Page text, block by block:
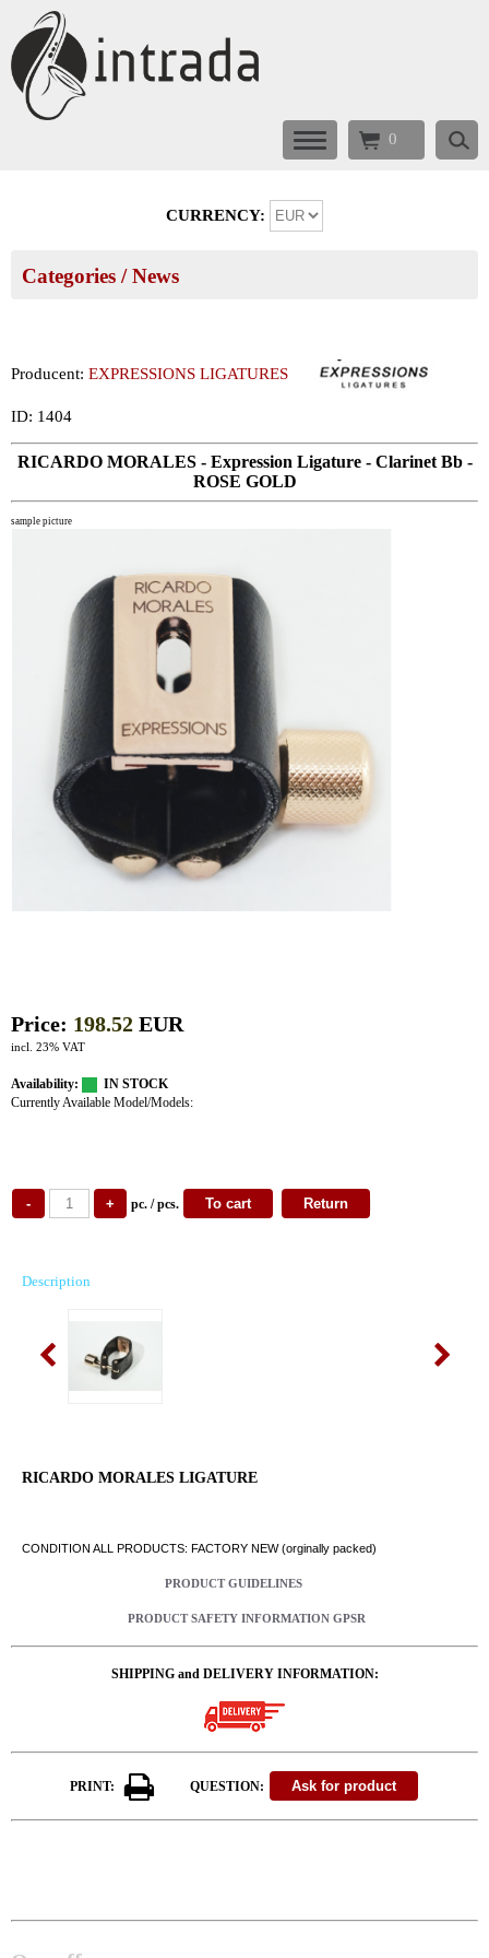
0
CURRENCY:
Categories / News
Producent: EXPRESSIONS LIGATURES
ID: 1404
RICARDO MORALES - Expression Ligature - Clarinet Bb -
ROSE GOLD
sample picture
Price: 198.52 EUR
incl. 23% VAT
Availability:
IN STOCK
Currently Available Model/Models:
pc. / pcs.
Description
RICARDO MORALES LIGATURE
CONDITION ALL PRODUCTS: FACTORY NEW (orginally packed)
PRODUCT GUIDELINES
PRODUCT SAFETY INFORMATION GPSR
SHIPPING and DELIVERY INFORMATION:
PRINT: QUESTION: